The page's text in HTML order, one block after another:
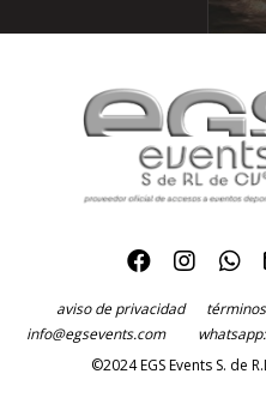
aviso de privacidad
info@egsevents.com
©2024 EGS Events S. de